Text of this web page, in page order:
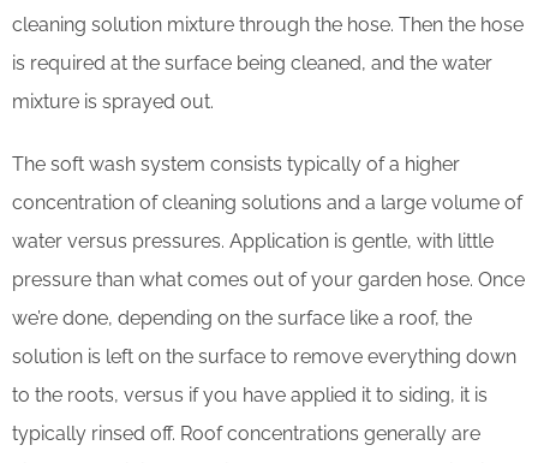
cleaning solution mixture through the hose. Then the hose
is required at the surface being cleaned, and the water
mixture is sprayed out.
The soft wash system consists typically of a higher
concentration of cleaning solutions and a large volume of
water versus pressures. Application is gentle, with little
pressure than what comes out of your garden hose. Once
we’re done, depending on the surface like a roof, the
solution is left on the surface to remove everything down
to the roots, versus if you have applied it to siding, it is
typically rinsed off. Roof concentrations generally are